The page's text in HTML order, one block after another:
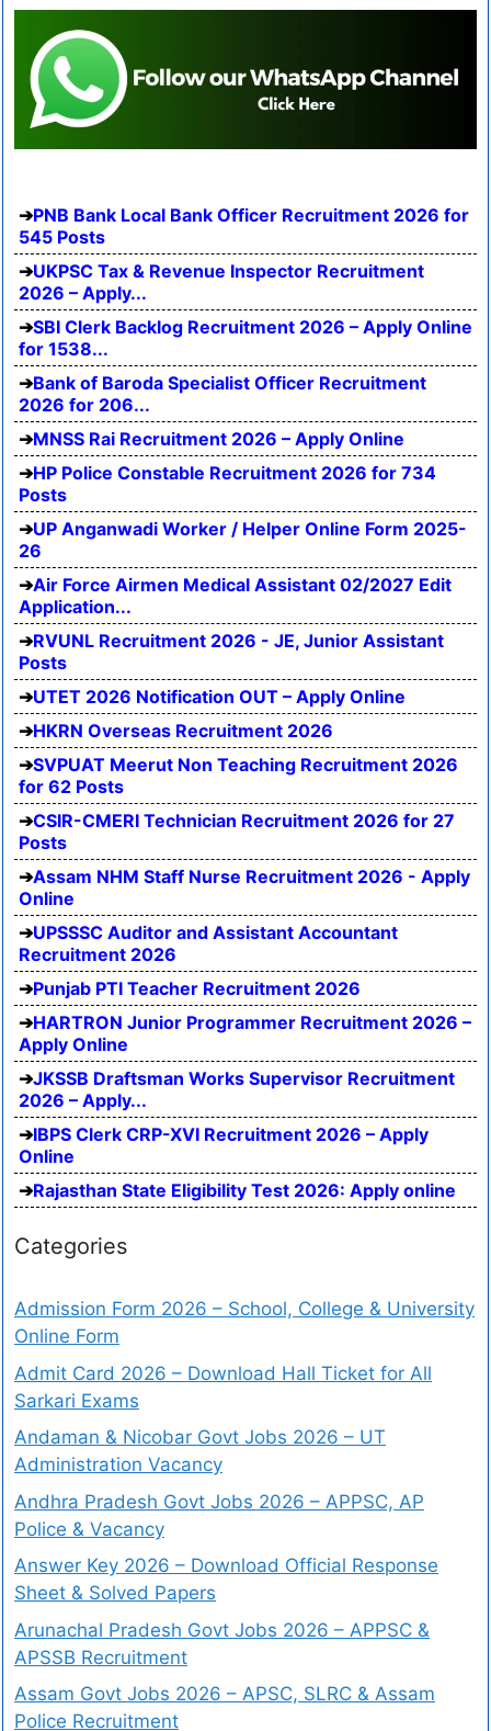
PNB Bank Local Bank Officer Recruitment 2026 for
545 Posts
UKPSC Tax & Revenue Inspector Recruitment
2026 – Apply...
SBI Clerk Backlog Recruitment 2026 – Apply Online
for 1538...
Bank of Baroda Specialist Officer Recruitment
2026 for 206...
MNSS Rai Recruitment 2026 – Apply Online
HP Police Constable Recruitment 2026 for 734
Posts
UP Anganwadi Worker / Helper Online Form 2025-
26
Air Force Airmen Medical Assistant 02/2027 Edit
Application...
RVUNL Recruitment 2026 - JE, Junior Assistant
Posts
UTET 2026 Notification OUT – Apply Online
HKRN Overseas Recruitment 2026
SVPUAT Meerut Non Teaching Recruitment 2026
for 62 Posts
CSIR-CMERI Technician Recruitment 2026 for 27
Posts
Assam NHM Staff Nurse Recruitment 2026 - Apply
Online
UPSSSC Auditor and Assistant Accountant
Recruitment 2026
Punjab PTI Teacher Recruitment 2026
HARTRON Junior Programmer Recruitment 2026 –
Apply Online
JKSSB Draftsman Works Supervisor Recruitment
2026 – Apply...
IBPS Clerk CRP-XVI Recruitment 2026 – Apply
Online
Rajasthan State Eligibility Test 2026: Apply online
Categories
Admission Form 2026 – School, College & University
Online Form
Admit Card 2026 – Download Hall Ticket for All
Sarkari Exams
Andaman & Nicobar Govt Jobs 2026 – UT
Administration Vacancy
Andhra Pradesh Govt Jobs 2026 – APPSC, AP
Police & Vacancy
Answer Key 2026 – Download Official Response
Sheet & Solved Papers
Arunachal Pradesh Govt Jobs 2026 – APPSC &
APSSB Recruitment
Assam Govt Jobs 2026 – APSC, SLRC & Assam
Police Recruitment